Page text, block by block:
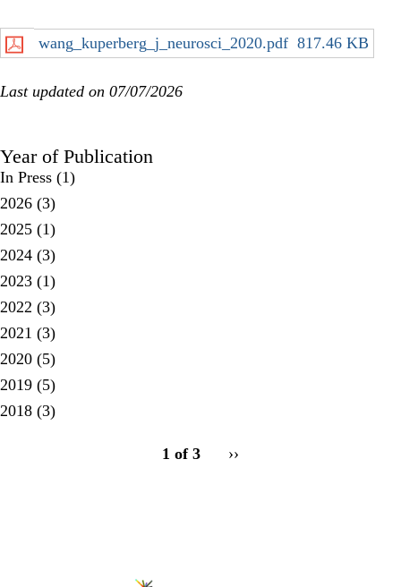
wang_kuperberg_j_neurosci_2020.pdf 817.46 KB
Last updated on 07/07/2026
Year of Publication
In Press (1)
2026 (3)
2025 (1)
2024 (3)
2023 (1)
2022 (3)
2021 (3)
2020 (5)
2019 (5)
2018 (3)
1 of 3
Next
››